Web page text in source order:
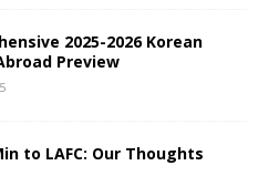
2025-2026 Korean
Preview
to LAFC: Our Thoughts